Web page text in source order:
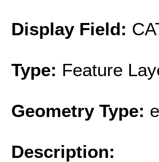
Display Field:
Type: Feature
Geometry Type:
Description: